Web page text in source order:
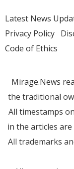
Latest News
Privacy Policy
Code of Ethics
Mirage.News
the traditional
All timestamps
in the articles
All trademarks